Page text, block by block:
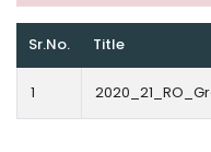
Sr.No. Title
1